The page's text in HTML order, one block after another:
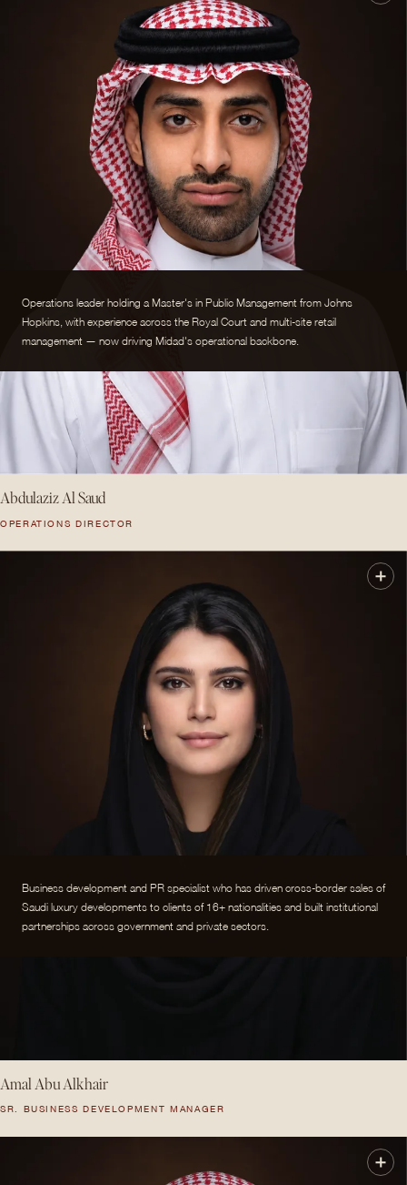
Operations leader holding a Master's in Public Management from Johns
Hopkins, with experience across the Royal Court and multi-site retail
management — now driving Midad's operational backbone.
Abdulaziz Al Saud
OPERATIONS DIRECTOR
Business development and PR specialist who has driven cross-border sales of
Saudi luxury developments to clients of 16+ nationalities and built institutional
partnerships across government and private sectors.
Amal Abu Alkhair
SR. BUSINESS DEVELOPMENT MANAGER